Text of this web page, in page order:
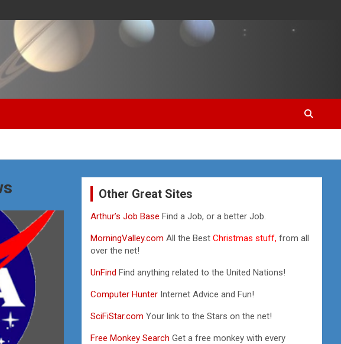
Other Great Sites
Arthur’s Job BaseFind a Job, or a better Job.
MorningValley.com All the BestChristmas stuff, from all
over the net!
UnFindFind anything related to the United Nations!
Computer Hunter Internet Advice and Fun!
SciFiStar.com Your link to the Stars on the net!
Free Monkey Search Get a free monkey with every